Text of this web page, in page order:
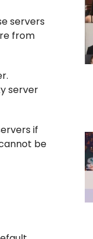
servers
from
server
if
be